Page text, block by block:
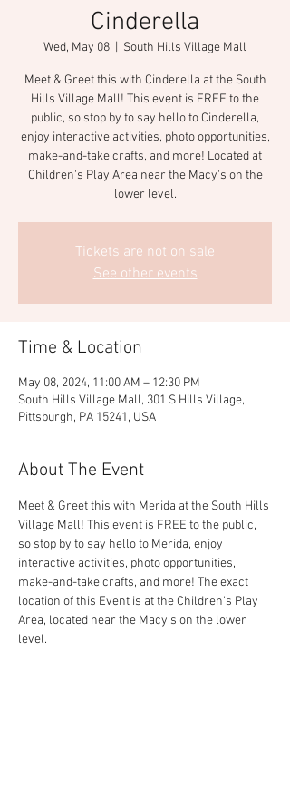
Cinderella
Wed, May 08 South Hills Village Mall
Meet & Greet this with Cinderella at the South
Hills Village Mall! This event is FREE to the
public, so stop by to say hello to Cinderella,
enjoy interactive activities, photo opportunities,
make-and-take crafts, and more! Located at
Children's Play Area near the Macy's on the
lower level.
Tickets are not on sale
See other events
Time & Location
May 08, 2024, 11:00 AM – 12:30 PM
South Hills Village Mall, 301 S Hills Village,
Pittsburgh, PA 15241, USA
About The Event
Meet & Greet this with Merida at the South Hills
Village Mall! This event is FREE to the public,
so stop by to say hello to Merida, enjoy
interactive activities, photo opportunities,
make-and-take crafts, and more! The exact
location of this Event is at the Children's Play
Area, located near the Macy's on the lower
level.